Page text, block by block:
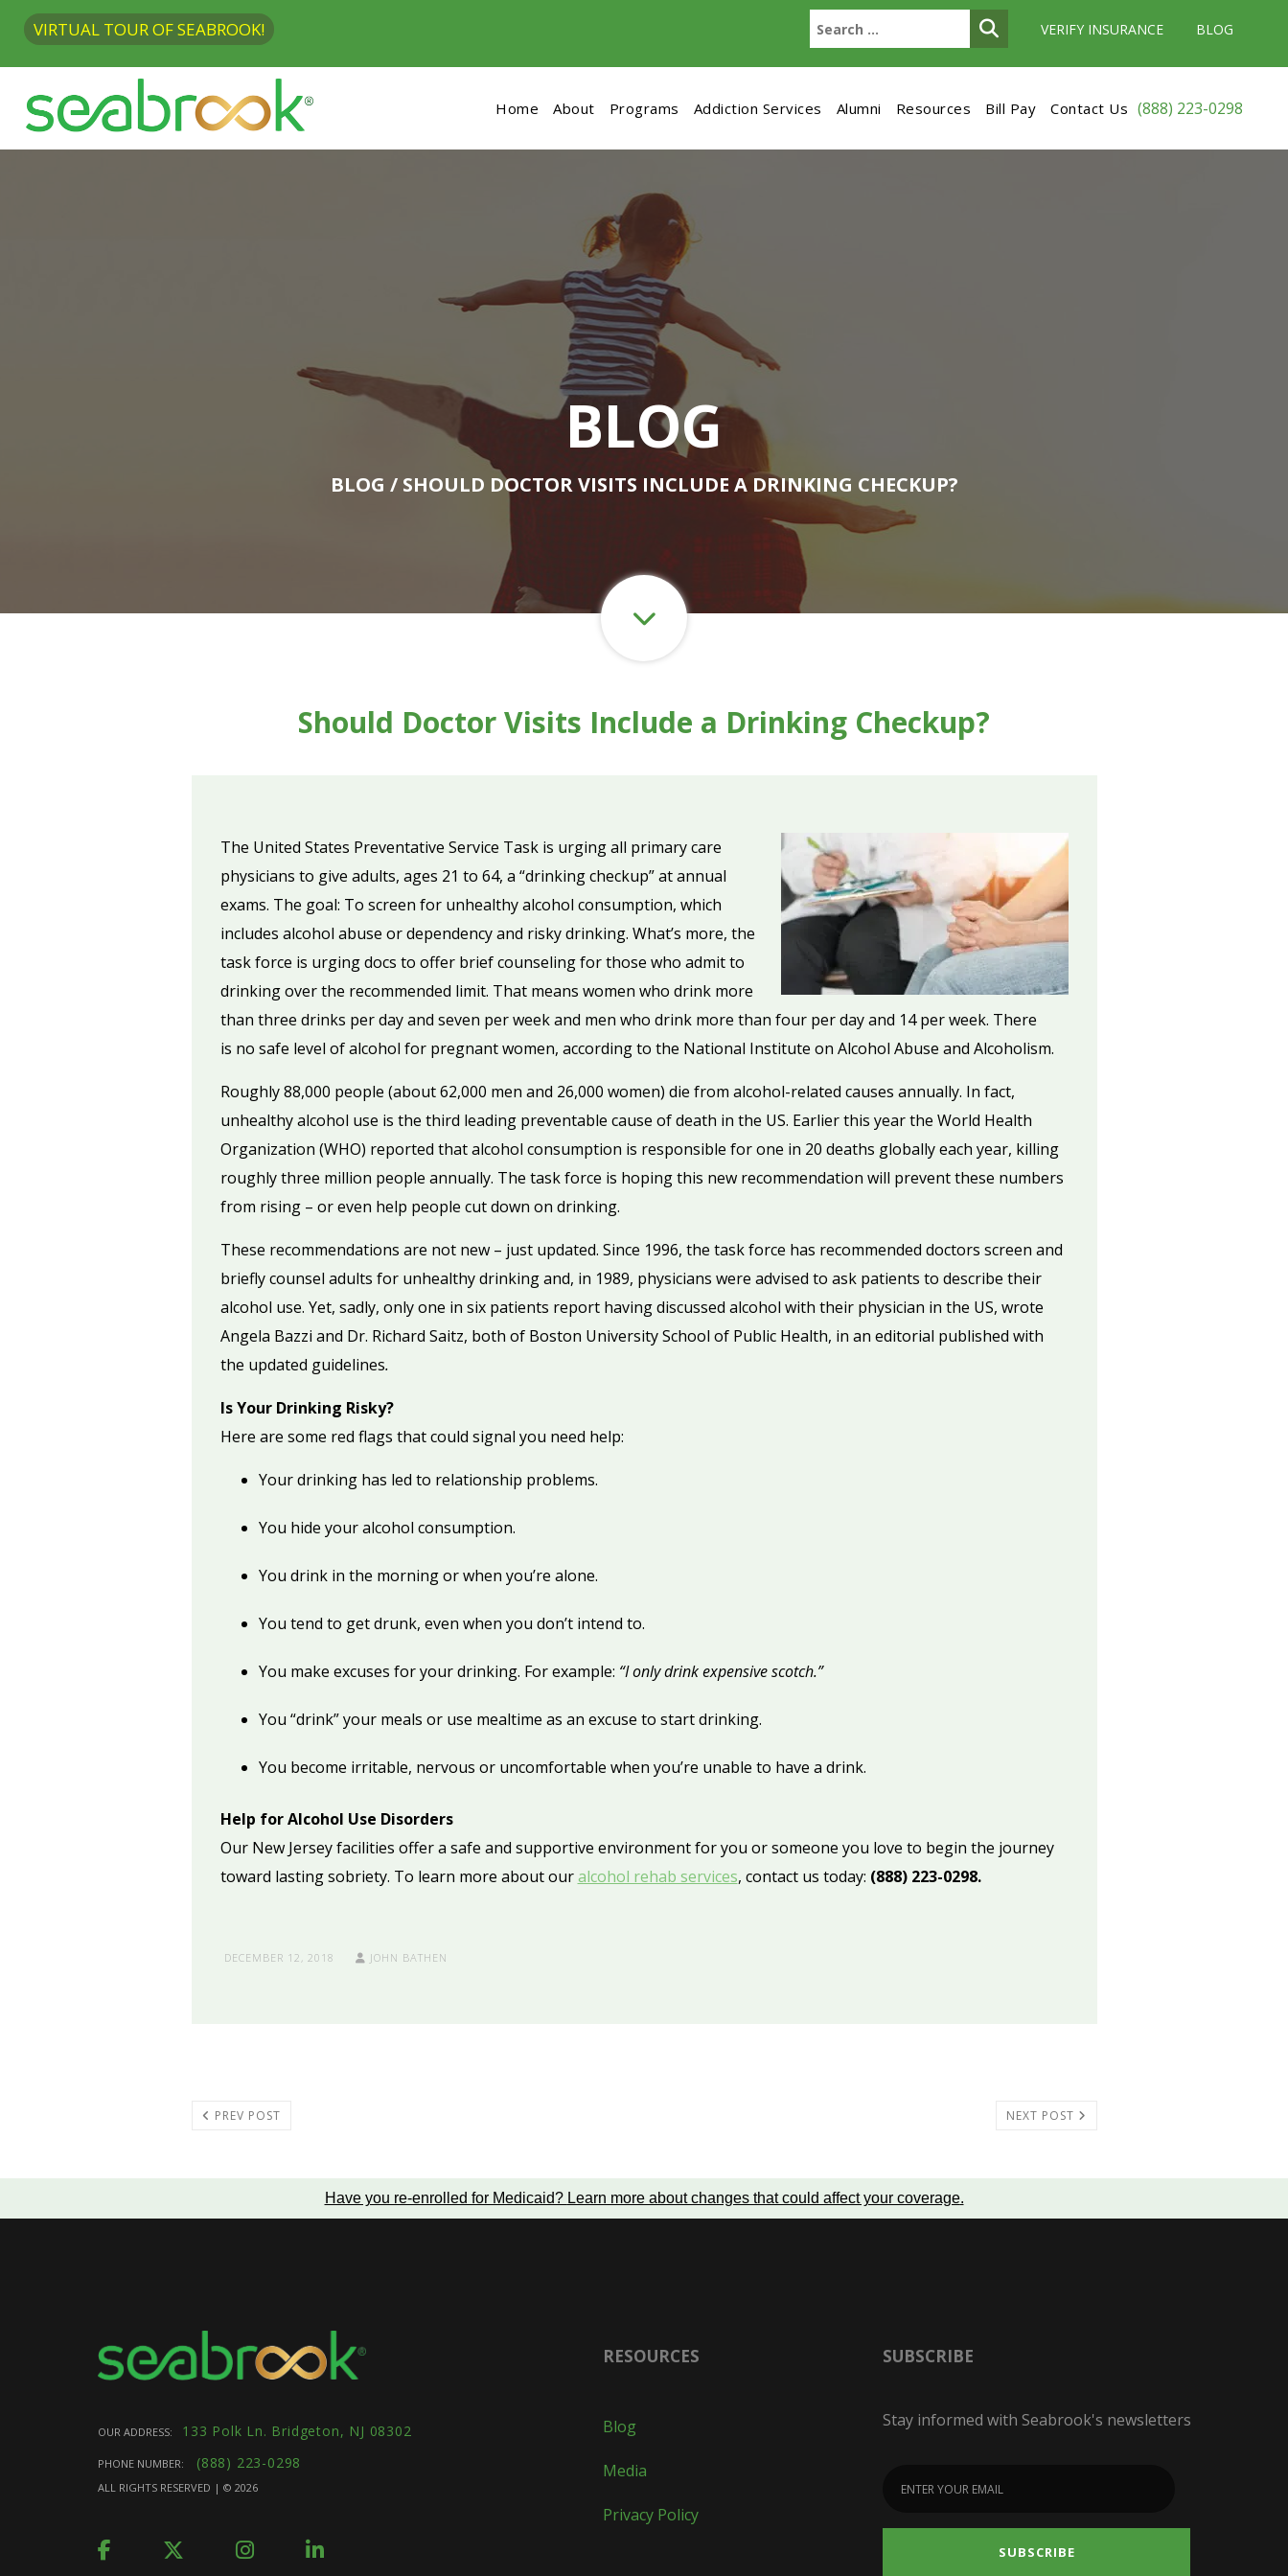
VIRTUAL TOUR OF SEABROOK! VERIFY INSURANCE BLOG
Home About Programs Addiction Services Alumni Resources Bill Pay Contact Us (888) 223-0298
BLOG
BLOG / SHOULD DOCTOR VISITS INCLUDE A DRINKING CHECKUP?
Should Doctor Visits Include a Drinking Checkup?
The United States Preventative Service Task is urging all primary care
physicians to give adults, ages 21 to 64, a “drinking checkup” at annual
exams. The goal: To screen for unhealthy alcohol consumption, which
includes alcohol abuse or dependency and risky drinking. What’s more, the
task force is urging docs to offer brief counseling for those who admit to
drinking over the recommended limit. That means women who drink more
than three drinks per day and seven per week and men who drink more than four per day and 14 per week. There
is no safe level of alcohol for pregnant women, according to the National Institute on Alcohol Abuse and Alcoholism.
Roughly 88,000 people (about 62,000 men and 26,000 women) die from alcohol-related causes annually. In fact,
unhealthy alcohol use is the third leading preventable cause of death in the US. Earlier this year the World Health
Organization (WHO) reported that alcohol consumption is responsible for one in 20 deaths globally each year, killing
roughly three million people annually. The task force is hoping this new recommendation will prevent these numbers
from rising – or even help people cut down on drinking.
These recommendations are not new – just updated. Since 1996, the task force has recommended doctors screen and
briefly counsel adults for unhealthy drinking and, in 1989, physicians were advised to ask patients to describe their
alcohol use. Yet, sadly, only one in six patients report having discussed alcohol with their physician in the US, wrote
Angela Bazzi and Dr. Richard Saitz, both of Boston University School of Public Health, in an editorial published with
the updated guidelines.
Is Your Drinking Risky?
Here are some red flags that could signal you need help:
Your drinking has led to relationship problems.
You hide your alcohol consumption.
You drink in the morning or when you’re alone.
You tend to get drunk, even when you don’t intend to.
You make excuses for your drinking. For example: “I only drink expensive scotch.”
You “drink” your meals or use mealtime as an excuse to start drinking.
You become irritable, nervous or uncomfortable when you’re unable to have a drink.
Help for Alcohol Use Disorders
Our New Jersey facilities offer a safe and supportive environment for you or someone you love to begin the journey
toward lasting sobriety. To learn more about ouralcohol rehab services, contact us today: (888) 223-0298.
DECEMBER 12, 2018 JOHN BATHEN
PREV POST NEXT POST
Have you re-enrolled for Medicaid? Learn more about changes that could affect your coverage.
OUR ADDRESS: 133 Polk Ln. Bridgeton, NJ 08302
PHONE NUMBER: (888) 223-0298
ALL RIGHTS RESERVED | © 2026
RESOURCES
Blog
Media
Privacy Policy
SUBSCRIBE
Stay informed with Seabrook's newsletters